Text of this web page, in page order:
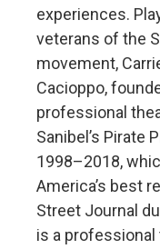
experiences.
veterans of the
movement,
Cacioppo,
professional
Sanibel’s Pirate
1998–2018,
America’s best
Street Journal
is a professional